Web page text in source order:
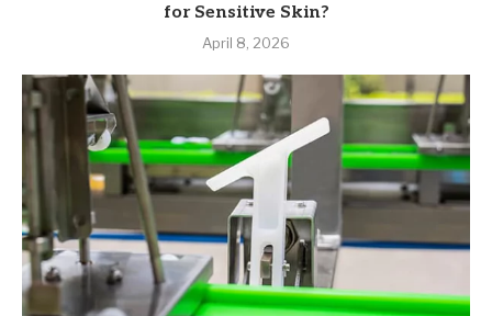
for Sensitive Skin?
April 8, 2026